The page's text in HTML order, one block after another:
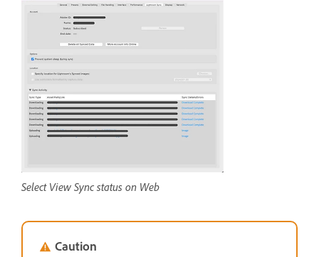
Select View Sync status on Web
Caution